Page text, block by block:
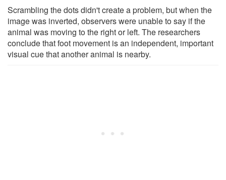
Scrambling the dots didn't create a problem, but when the
image was inverted, observers were unable to say if the
animal was moving to the right or left. The researchers
conclude that foot movement is an independent, important
visual cue that another animal is nearby.